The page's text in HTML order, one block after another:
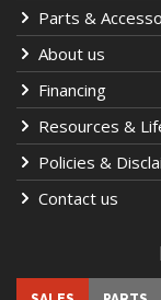
Parts &
About us
Financing
Resources &
Policies &
Contact us